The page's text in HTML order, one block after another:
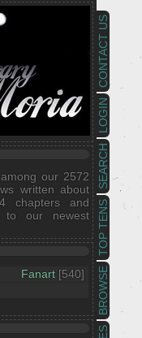
BROWSE
TOP TENS
SEARCH
LOGIN
CONTACT US
our 2572
written about
chapters and
to our newest
Fanart [540]